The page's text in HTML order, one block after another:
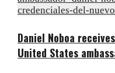
Daniel Noboa
United States